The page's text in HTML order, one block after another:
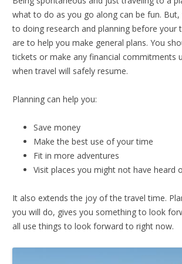
what to do as you go along can be fun.
to doing research and planning before your
are to help you make general plans. You
tickets or make any financial commitments
when travel will safely resume.
Planning can help you:
Save money
Make the best use of your time
Fit in more adventures
Visit places you might not have heard
It also extends the joy of the travel time.
you will do, gives you something to look
all use things to look forward to right now.